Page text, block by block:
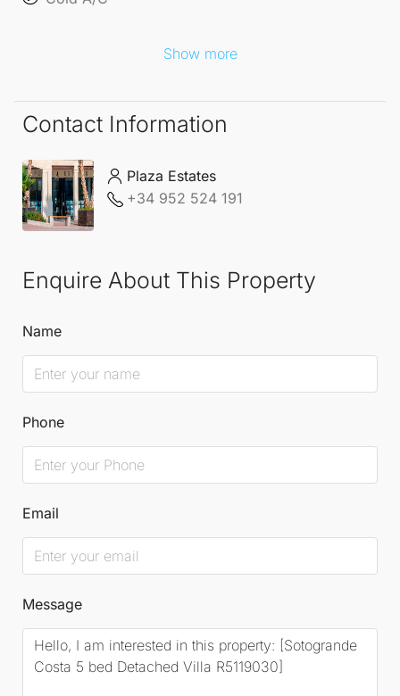
acquire a statement home in a truly exceptional
Show more
Contact Information
Plaza Estates
+34 952 524 191
Enquire About This Property
Name
Phone
Email
Message